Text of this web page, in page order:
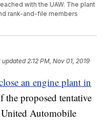
with the UAW. The plant
rank-and-file members
updated 2:12 PM, Nov 01, 2019
an engine plant in
the proposed tentative
United Automobile